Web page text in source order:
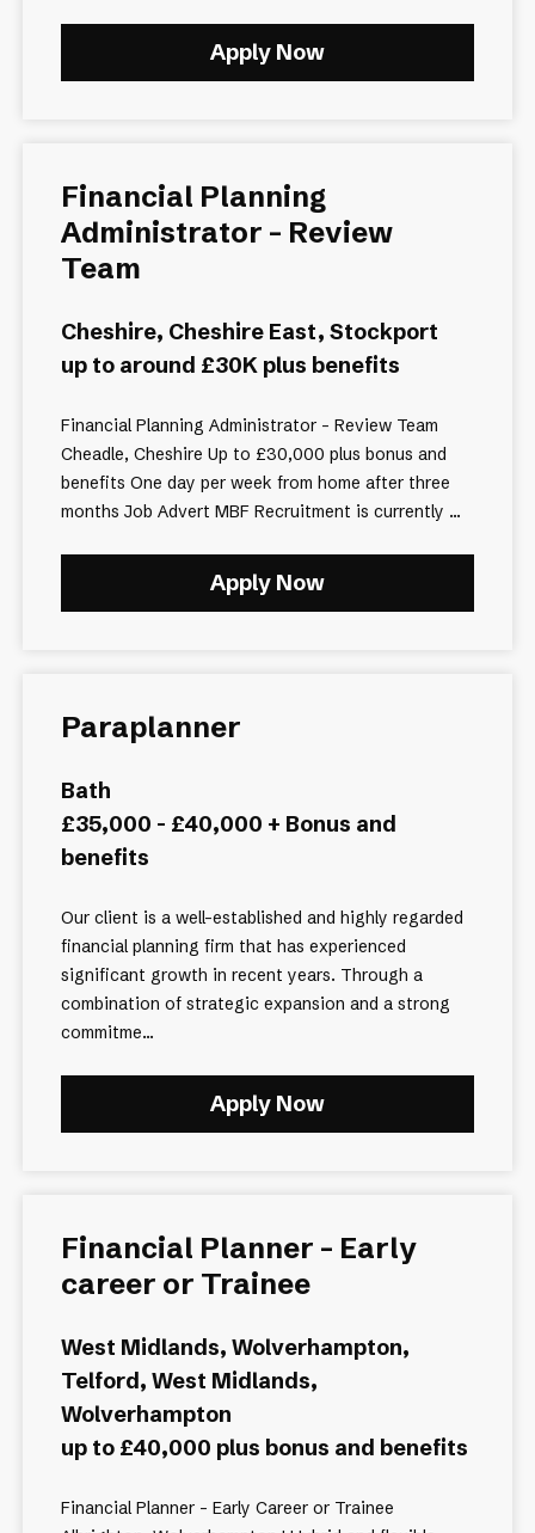
Apply Now
Financial Planning
Administrator - Review
Team
Cheshire, Cheshire East, Stockport
up to around £30K plus benefits
Financial Planning Administrator – Review Team
Cheadle, Cheshire Up to £30,000 plus bonus and
benefits One day per week from home after three
months Job Advert MBF Recruitment is currently ...
Apply Now
Paraplanner
Bath
£35,000 - £40,000 + Bonus and
benefits
Our client is a well-established and highly regarded
financial planning firm that has experienced
significant growth in recent years. Through a
combination of strategic expansion and a strong
commitme...
Apply Now
Financial Planner - Early
career or Trainee
West Midlands, Wolverhampton,
Telford, West Midlands,
Wolverhampton
up to £40,000 plus bonus and benefits
Financial Planner - Early Career or Trainee